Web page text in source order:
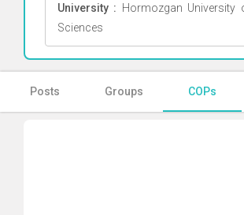
University : Hormozgan University
Sciences
Posts Groups COPs